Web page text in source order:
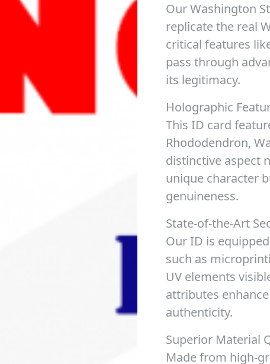
Our Washington
replicate the real
critical features
pass through
its legitimacy.
Holographic
This ID card
Rhododendron,
distinctive aspect
unique character
genuineness.
State-of-the-Art
Our ID is
such as
UV elements
attributes
authenticity.
Superior Material
Made from high-